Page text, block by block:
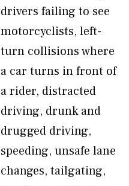
drivers failing to see
motorcyclists, left-
turn collisions where
a car turns in front of
a rider, distracted
driving, drunk and
drugged driving,
speeding, unsafe lane
changes, tailgating,